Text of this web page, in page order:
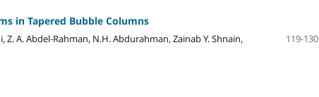
in Tapered Bubble Columns
A. Abdel-Rahman, N.H. Abdurahman, Zainab Y. Shnain,
119-130